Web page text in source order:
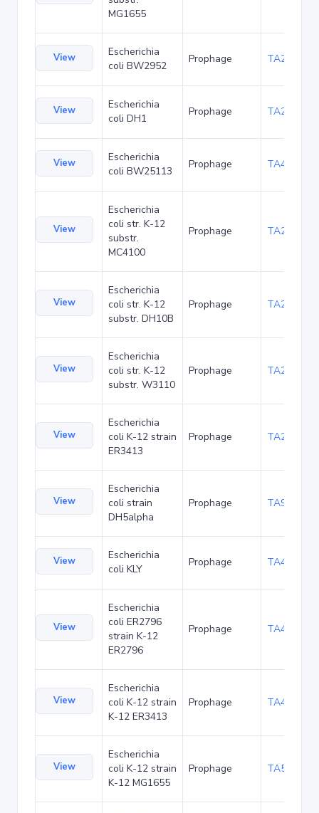
MG1655
View
Escherichia
coli BW2952
Prophage TA23848
View
Escherichia
coli DH1
Prophage TA27398
View
Escherichia
coli BW25113
Prophage TA48677
View
Escherichia
coli str. K-12
substr.
MC4100
Prophage TA20061
View
Escherichia
coli str. K-12
substr. DH10B
Prophage TA22680
View
Escherichia
coli str. K-12
substr. W3110
Prophage TA21432
View
Escherichia
coli K-12 strain
ER3413
Prophage TA20020
View
Escherichia
coli strain
DH5alpha
Prophage TA90473
View
Escherichia
coli KLY
Prophage TA47497
View
Escherichia
coli ER2796
strain K-12
ER2796
Prophage TA49358
View
Escherichia
coli K-12 strain
K-12 ER3413
Prophage TA49785
View
Escherichia
coli K-12 strain
K-12 MG1655
Prophage TA52430